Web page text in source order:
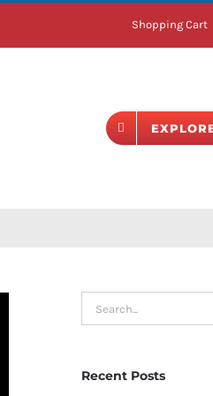
Shopping Cart
Search
for:
Recent Posts